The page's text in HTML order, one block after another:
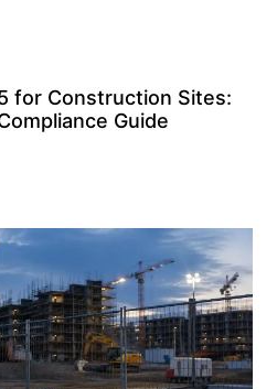
for Construction Sites:
Guide